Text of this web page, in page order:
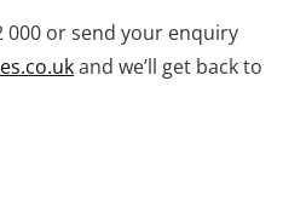
000 or send your enquiry
and we’ll get back to